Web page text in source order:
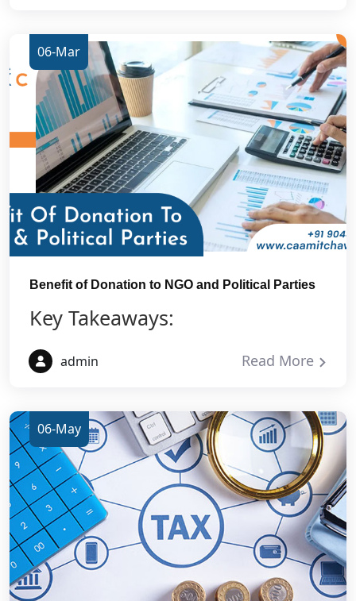
06-Mar
Benefit of Donation to NGO and Political Parties
Key Takeaways:
admin Read More
06-May